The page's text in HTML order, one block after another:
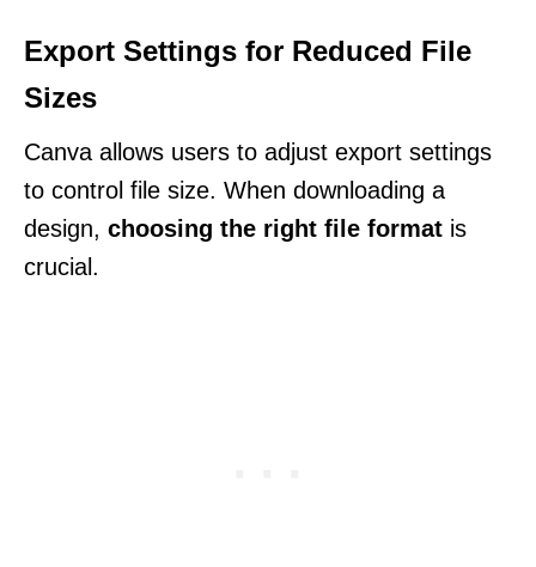
Export Settings for Reduced File
Sizes
Canva allows users to adjust export settings
to control file size. When downloading a
design, choosing the right file format is
crucial.